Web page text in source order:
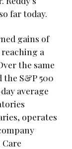
far today.
gains of
a
the same
S&P 500
average
operates